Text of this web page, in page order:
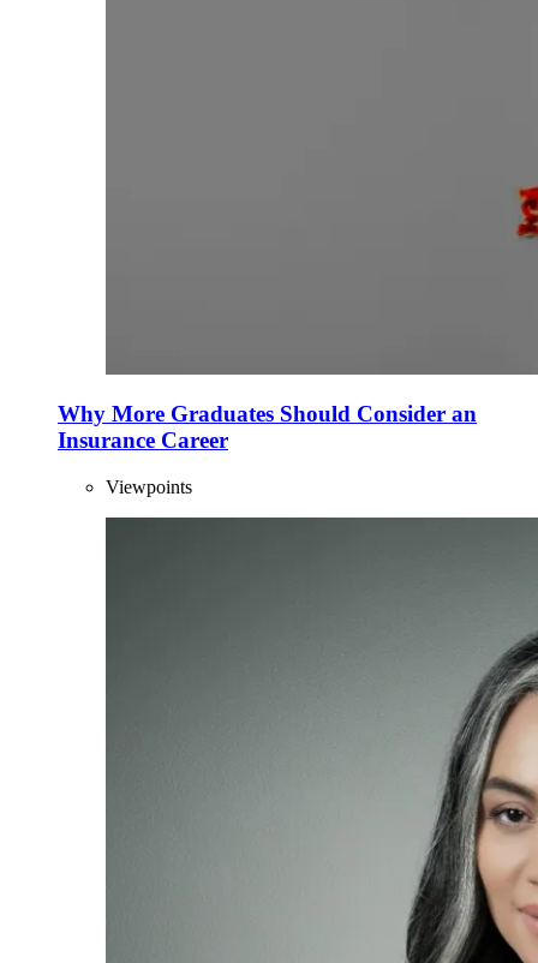
Why More Graduates Should Consider an
Insurance Career
Viewpoints